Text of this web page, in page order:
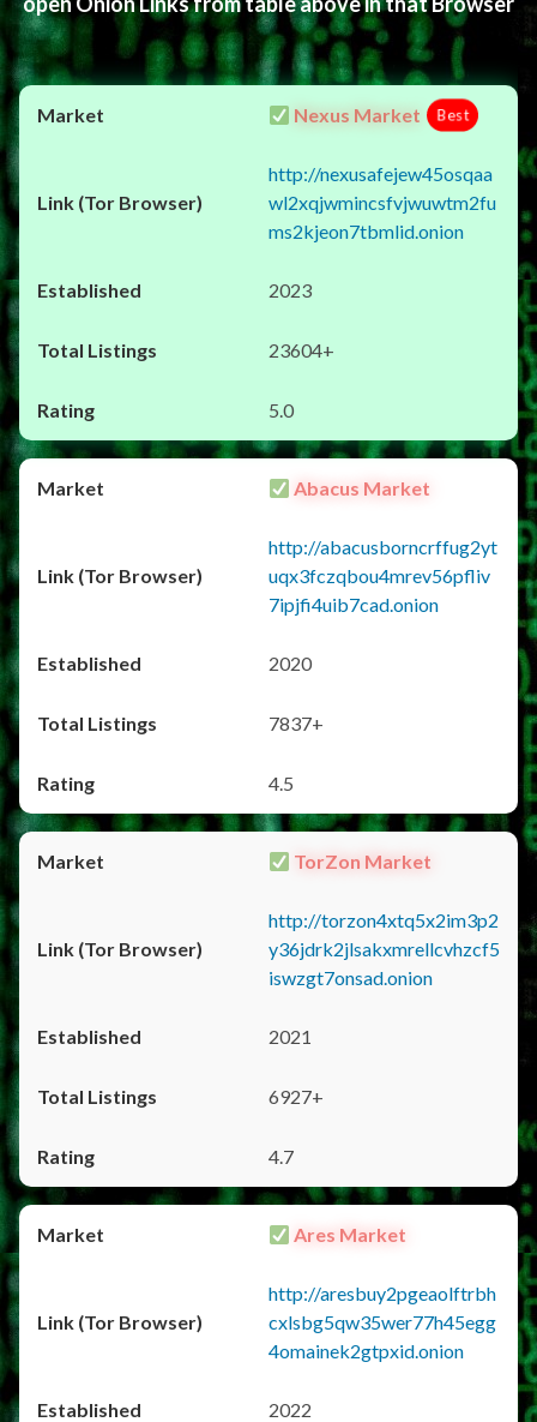
Nexus Market Best
http://nexusafejew45osqaa
wl2xqjwmincsfvjwuwtm2fu
ms2kjeon7tbmlid.onion
2023
23604+
5.0
Abacus Market
http://abacusborncrffug2yt
uqx3fczqbou4mrev56pfliv
7ipjfi4uib7cad.onion
2020
7837+
4.5
TorZon Market
http://torzon4xtq5x2im3p2
y36jdrk2jlsakxmrellcvhzcf5
iswzgt7onsad.onion
2021
6927+
4.7
Ares Market
http://aresbuy2pgeaolftrbh
cxlsbg5qw35wer77h45egg
4omainek2gtpxid.onion
2022